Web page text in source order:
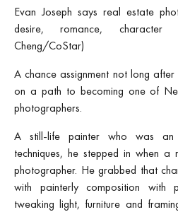
Evan Joseph says real estate
desire, romance, character
Cheng/CoStar)
A chance assignment not long
on a path to becoming one of
photographers.
A still-life painter who was
techniques, he stepped in when
photographer. He grabbed that
with painterly composition with
tweaking light, furniture and